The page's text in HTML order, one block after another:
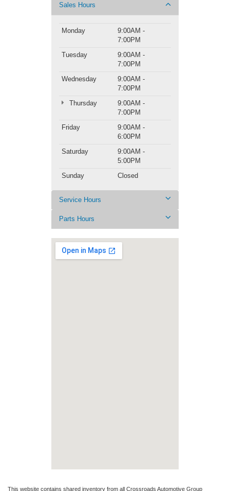
Sales Hours
Monday
9:00AM -
7:00PM
Tuesday
9:00AM -
7:00PM
Wednesday
9:00AM -
7:00PM
Thursday
9:00AM -
7:00PM
Friday
9:00AM -
6:00PM
Saturday
9:00AM -
5:00PM
Sunday
Closed
Service Hours
Parts Hours
This website contains shared inventory from all Crossroads Automotive Group